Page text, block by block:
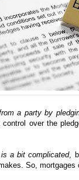
a party by
over the
a bit complicated,
So,